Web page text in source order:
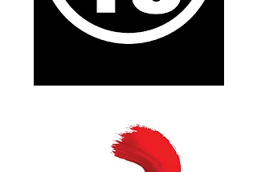
FILMOGRAPHY